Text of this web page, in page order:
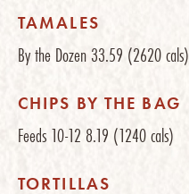
TAMALES
By the Dozen 33.59 (2620 cals)
CHIPS BY THE BAG
Feeds 10-12 8.19 (1240 cals)
TORTILLAS